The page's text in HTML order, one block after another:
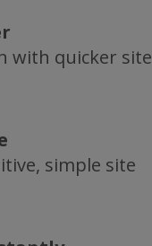
with quicker site
simple site